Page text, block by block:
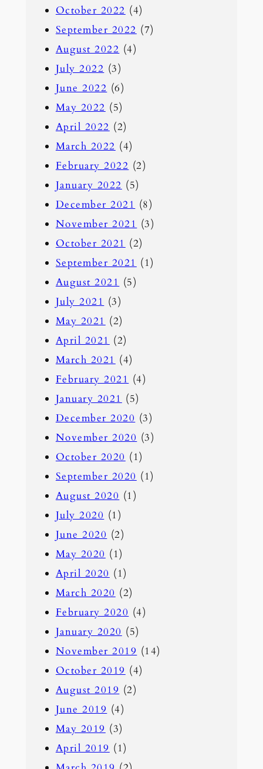
October 2022 (4)
September 2022 (7)
August 2022 (4)
July 2022 (3)
June 2022 (6)
May 2022 (5)
April 2022 (2)
March 2022 (4)
February 2022 (2)
January 2022 (5)
December 2021 (8)
November 2021 (3)
October 2021 (2)
September 2021 (1)
August 2021 (5)
July 2021 (3)
May 2021 (2)
April 2021 (2)
March 2021 (4)
February 2021 (4)
January 2021 (5)
December 2020 (3)
November 2020 (3)
October 2020 (1)
September 2020 (1)
August 2020 (1)
July 2020 (1)
June 2020 (2)
May 2020 (1)
April 2020 (1)
March 2020 (2)
February 2020 (4)
January 2020 (5)
November 2019 (14)
October 2019 (4)
August 2019 (2)
June 2019 (4)
May 2019 (3)
April 2019 (1)